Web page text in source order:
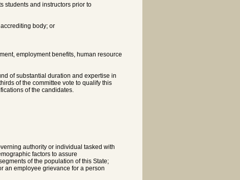
students and instructors prior to
body; or
employment benefits, human resource
of substantial duration and expertise in
of the committee vote to qualify this
of the candidates.
authority or individual tasked with
factors to assure
of the population of this State;
an employee grievance for a person